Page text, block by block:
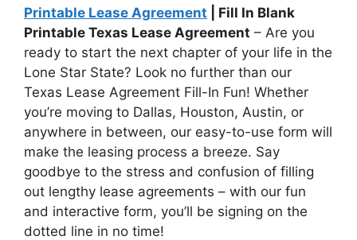
Printable Lease Agreement | Fill In Blank
Printable Texas Lease Agreement – Are you
ready to start the next chapter of your life in the
Lone Star State? Look no further than our
Texas Lease Agreement Fill-In Fun! Whether
you’re moving to Dallas, Houston, Austin, or
anywhere in between, our easy-to-use form will
make the leasing process a breeze. Say
goodbye to the stress and confusion of filling
out lengthy lease agreements – with our fun
and interactive form, you’ll be signing on the
dotted line in no time!